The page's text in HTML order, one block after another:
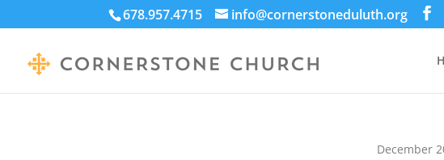
678.957.4715 info@cornerstoneduluth.org
December